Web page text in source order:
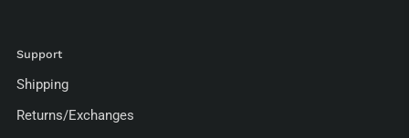
Support
Shipping
Returns/Exchanges